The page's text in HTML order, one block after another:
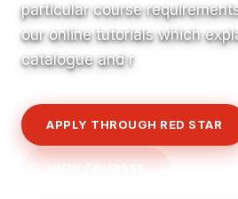
particular course
our online tutorials which
catalogue and r
APPLY THROUGH RED STAR
VIEW COURSES